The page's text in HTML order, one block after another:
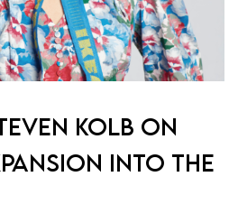
KOLB ON
INTO THE